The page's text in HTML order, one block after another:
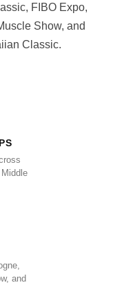
FIBO Expo,
Show, and
Classic.
and